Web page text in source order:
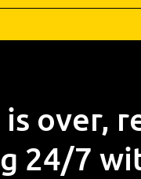
over,
24/7